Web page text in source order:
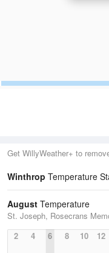
Get WillyWeather+ to
Winthrop Temperature
August Temperature
St. Joseph, Rosecrans
2
4 6 8 10 12